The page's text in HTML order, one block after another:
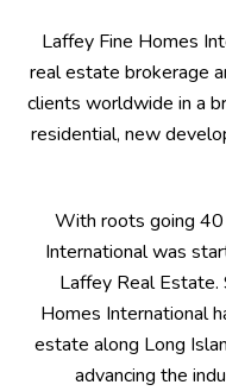
Laffey Fine Homes
real estate brokerage
clients worldwide in a
residential, new
With roots going 40
International was
Laffey Real Estate.
Homes International
estate along Long
advancing the